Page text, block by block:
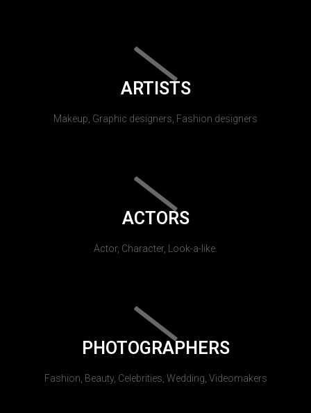
ARTISTS
Makeup, Graphic designers, Fashion designers
ACTORS
Actor, Character, Look-a-like.
PHOTOGRAPHERS
Fashion, Beauty, Celebrities, Wedding, Videomakers